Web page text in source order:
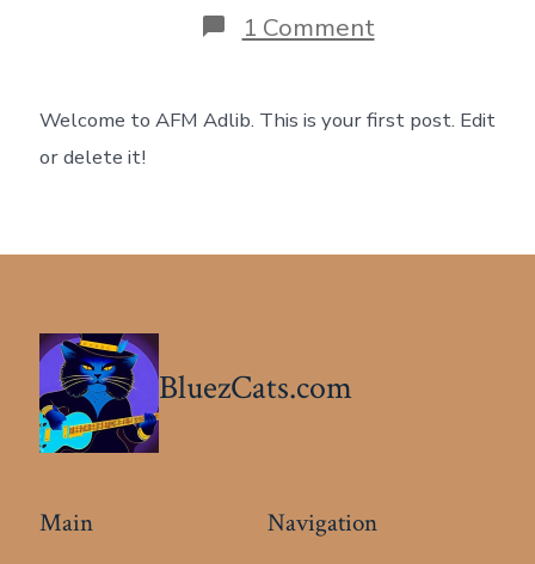
1 Commenton
Hello
Welcome to AFM Adlib. This is your first post. Edit
or delete it!
BluezCats.com
Main Navigation